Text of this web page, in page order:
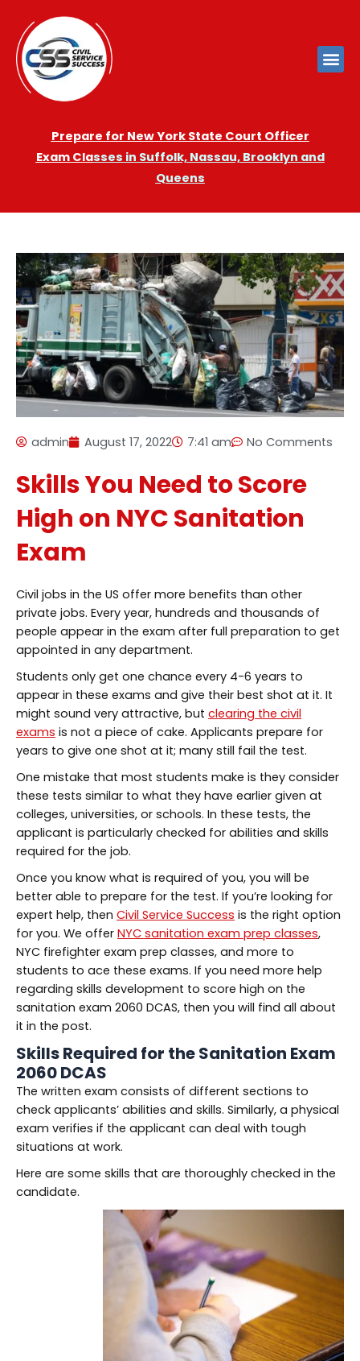
Prepare for New York State Court Officer
Exam Classes in Suffolk, Nassau, Brooklyn and
Queens
admin August 17, 2022 7:41 am No Comments
Skills You Need to Score
High on NYC Sanitation
Exam
Civil jobs in the US offer more benefits than other
private jobs. Every year, hundreds and thousands of
people appear in the exam after full preparation to get
appointed in any department.
Students only get one chance every 4-6 years to
appear in these exams and give their best shot at it. It
might sound very attractive, but clearing the civil
exams is not a piece of cake. Applicants prepare for
years to give one shot at it; many still fail the test.
One mistake that most students make is they consider
these tests similar to what they have earlier given at
colleges, universities, or schools. In these tests, the
applicant is particularly checked for abilities and skills
required for the job.
Once you know what is required of you, you will be
better able to prepare for the test. If you’re looking for
expert help, then Civil Service Success is the right option
for you. We offer NYC sanitation exam prep classes,
NYC firefighter exam prep classes, and more to
students to ace these exams. If you need more help
regarding skills development to score high on the
sanitation exam 2060 DCAS, then you will find all about
it in the post.
Skills Required for theSanitation Exam
2060 DCAS
The written exam consists of different sections to
check applicants’ abilities and skills. Similarly, a physical
exam verifies if the applicant can deal with tough
situations at work.
Here are some skills that are thoroughly checked in the
candidate.